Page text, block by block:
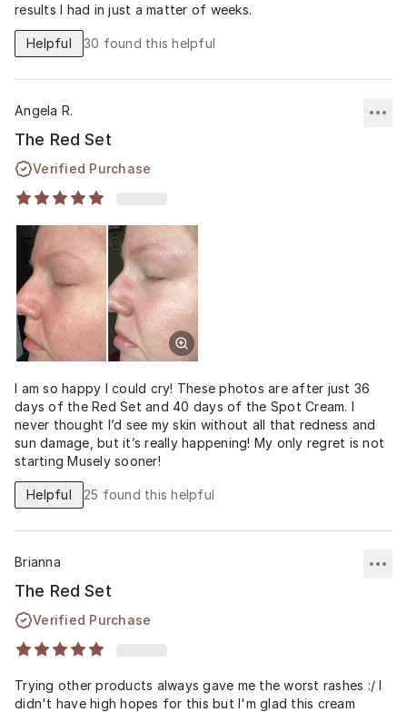
results I had in just a matter of weeks.
Helpful 30 found this helpful
Angela R.
The Red Set
Verified Purchase
I am so happy I could cry! These photos are after just 36
days of the Red Set and 40 days of the Spot Cream. I
never thought I’d see my skin without all that redness and
sun damage, but it’s really happening! My only regret is not
starting Musely sooner!
Helpful 25 found this helpful
Brianna
The Red Set
Verified Purchase
Trying other products always gave me the worst rashes :/ I
didn't have high hopes for this but I'm glad this cream